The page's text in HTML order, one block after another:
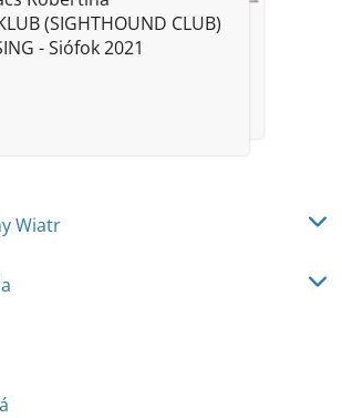
Wiatr
19 months
(SIGHTHOUND CLUB)
- Siófok 2021
Sebestova